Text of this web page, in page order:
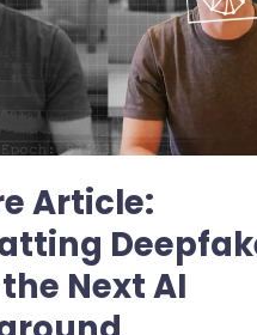
Article:
Next AI